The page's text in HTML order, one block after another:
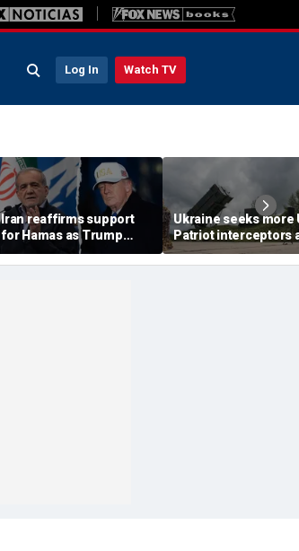
Log In Watch TV
Iran reaffirms support
for Hamas as Trump
pushes to disarm terror
group
Ukraine seeks more
Patriot interceptors
bomb shelter probe
deepens